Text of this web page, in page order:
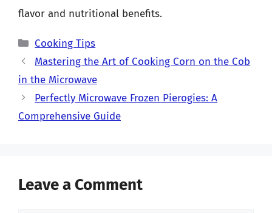
flavor and nutritional benefits.
Categories
Cooking Tips
Mastering the Art of Cooking Corn on the Cob
in the Microwave
Perfectly Microwave Frozen Pierogies: A
Comprehensive Guide
Leave a Comment